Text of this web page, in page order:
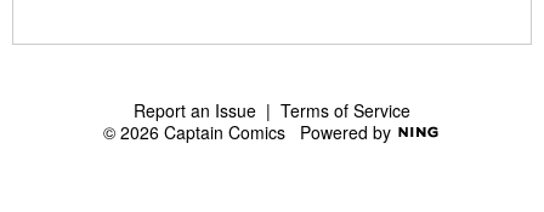
Report an Issue | Terms of Service
© 2026 Captain Comics Powered by